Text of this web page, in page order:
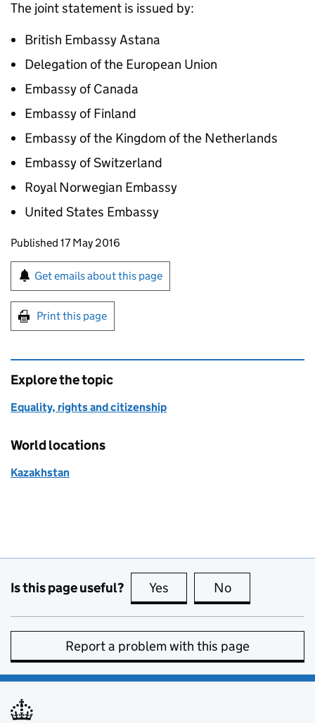
The joint statement is issued by:
British Embassy Astana
Delegation of the European Union
Embassy of Canada
Embassy of Finland
Embassy of the Kingdom of the Netherlands
Embassy of Switzerland
Royal Norwegian Embassy
United States Embassy
Updates to this page
Published 17 May 2016
Sign up for emails or print this page
Get emails about this page
Print this page
Explore the topic
Equality, rights and citizenship
World locations
Kazakhstan
Is this page useful? Yes this page is useful
No
Report a problem with this page